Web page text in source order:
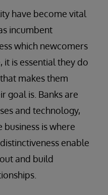
have become vital
incumbent
which newcomers
is essential they do
makes them
goal is. Banks are
and technology,
is where
enable
and build